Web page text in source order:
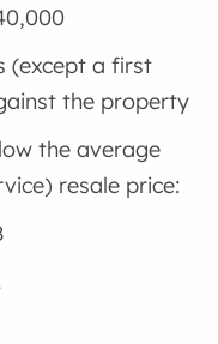
(except a first
the property
the average
resale price: